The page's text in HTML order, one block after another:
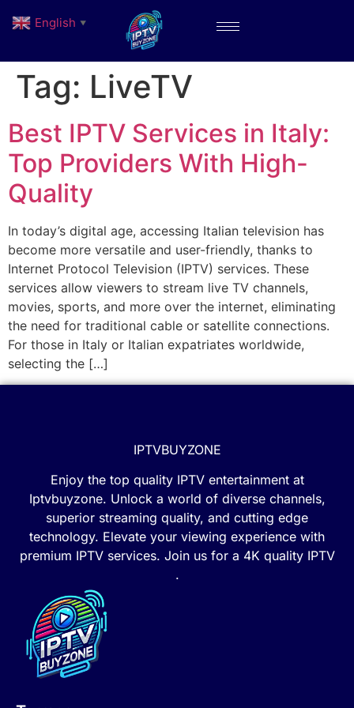
Tag: LiveTV
Best IPTV Services in Italy:
Top Providers With High-
Quality
In today’s digital age, accessing Italian television has
become more versatile and user-friendly, thanks to
Internet Protocol Television (IPTV) services. These
services allow viewers to stream live TV channels,
movies, sports, and more over the internet, eliminating
the need for traditional cable or satellite connections.
For those in Italy or Italian expatriates worldwide,
selecting the […]
IPTVBUYZONE
Enjoy the top quality IPTV entertainment at
Iptvbuyzone. Unlock a world of diverse channels,
superior streaming quality, and cutting edge
technology. Elevate your viewing experience with
premium IPTV services. Join us for a 4K quality IPTV
.
English ▼